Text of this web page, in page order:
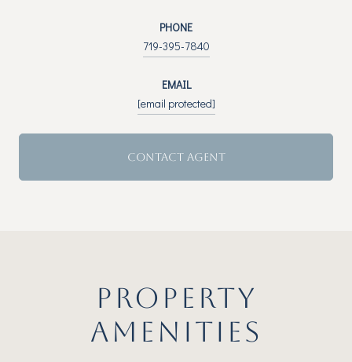
PHONE
719-395-7840
EMAIL
[email protected]
CONTACT AGENT
PROPERTY
AMENITIES